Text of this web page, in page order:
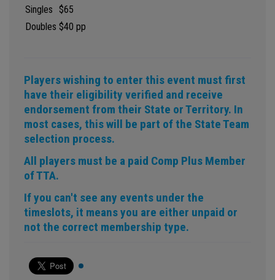
Singles $65
Doubles $40 pp
Players wishing to enter this event must first
have their eligibility verified and receive
endorsement from their State or Territory. In
most cases, this will be part of the State Team
selection process.
All players must be a paid Comp Plus Member
of TTA.
If you can't see any events under the
timeslots, it means you are either unpaid or
not the correct membership type.